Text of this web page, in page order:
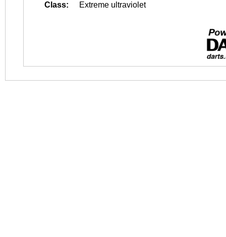
Class:
Extreme ultraviolet